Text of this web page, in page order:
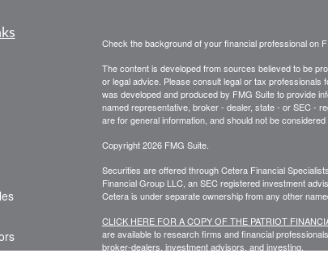
Check the background of your financial professional on
The content is developed from sources believed to be
or legal advice. Please consult legal or tax professionals
was developed and produced by FMG Suite to provide
named representative, broker - dealer, state - or SEC -
are for general information, and should not be
Copyright 2026 FMG Suite.
Securities are offered through Cetera Financial
Financial Group LLC, an SEC registered investment
Cetera is under separate ownership from any other
CLICK HERE FOR A COPY OF THE PATRIOT
are available to research firms and financial
broker-dealers, investment advisors, and investing.